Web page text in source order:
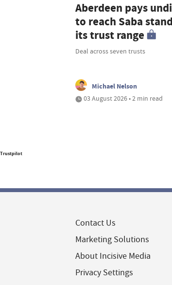
Aberdeen pays
to reach Saba
its trust range
Deal across seven trusts
Michael Nelson
03 August 2026 • 2 min read
Trustpilot
Contact Us
Marketing Solutions
About Incisive Media
Privacy Settings